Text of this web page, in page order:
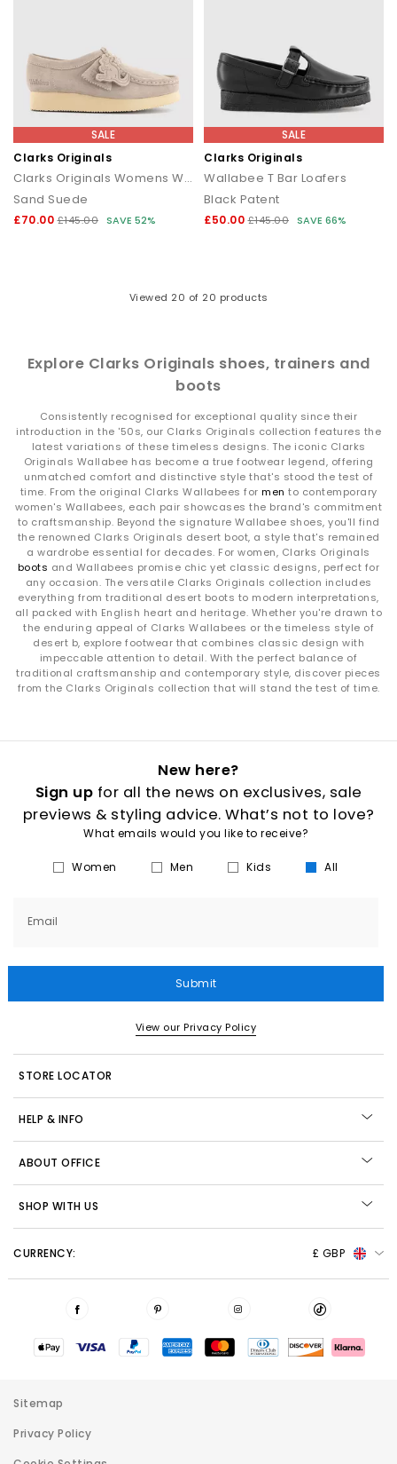
SALE
Clarks Originals
Clarks Originals Womens Wallabees
Sand Suede
£70.00 £145.00 SAVE 52%
SALE
Clarks Originals
Wallabee T Bar Loafers
Black Patent
£50.00 £145.00 SAVE 66%
Viewed 20 of 20 products
Explore Clarks Originals shoes, trainers and
boots
Consistently recognised for exceptional quality since their
introduction in the '50s, our Clarks Originals collection features the
latest variations of these timeless designs. The iconic Clarks
Originals Wallabee has become a true footwear legend, offering
unmatched comfort and distinctive style that's stood the test of
time. From the original Clarks Wallabees for men to contemporary
women's Wallabees, each pair showcases the brand's commitment
to craftsmanship. Beyond the signature Wallabee shoes, you'll find
the renowned Clarks Originals desert boot, a style that's remained
a wardrobe essential for decades. For women, Clarks Originals
boots and Wallabees promise chic yet classic designs, perfect for
any occasion. The versatile Clarks Originals collection includes
everything from traditional desert boots to modern interpretations,
all packed with English heart and heritage. Whether you're drawn to
the enduring appeal of Clarks Wallabees or the timeless style of
desert b, explore footwear that combines classic design with
impeccable attention to detail. With the perfect balance of
traditional craftsmanship and contemporary style, discover pieces
from the Clarks Originals collection that will stand the test of time.
New here?
Sign up for all the news on exclusives, sale
previews & styling advice. What’s not to love?
What emails would you like to receive?
Women Men Kids All
Email
Submit
View our Privacy Policy
STORE LOCATOR
HELP & INFO
ABOUT OFFICE
SHOP WITH US
CURRENCY: £ GBP
Sitemap
Privacy Policy